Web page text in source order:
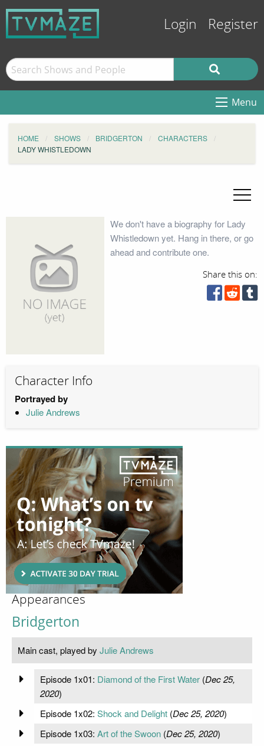
Login Register
Menu
HOME SHOWS BRIDGERTON
CHARACTERS
LADY WHISTLEDOWN
We don't have a biography for Lady
Whistledown yet. Hang in there, or go
ahead and contribute one.
Share this on:
Character Info
Portrayed by
Julie Andrews
Appearances
Bridgerton
Main cast, played by Julie Andrews
Episode 1x01: Diamond of the First Water(Dec 25,
2020)
Episode 1x02: Shock and Delight(Dec 25, 2020)
Episode 1x03: Art of the Swoon(Dec 25, 2020)